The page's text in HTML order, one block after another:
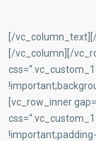
[/
[/vc_column][/
[vc_row_inner